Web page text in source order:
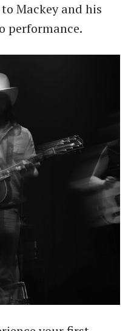
Mackey and his
performance.